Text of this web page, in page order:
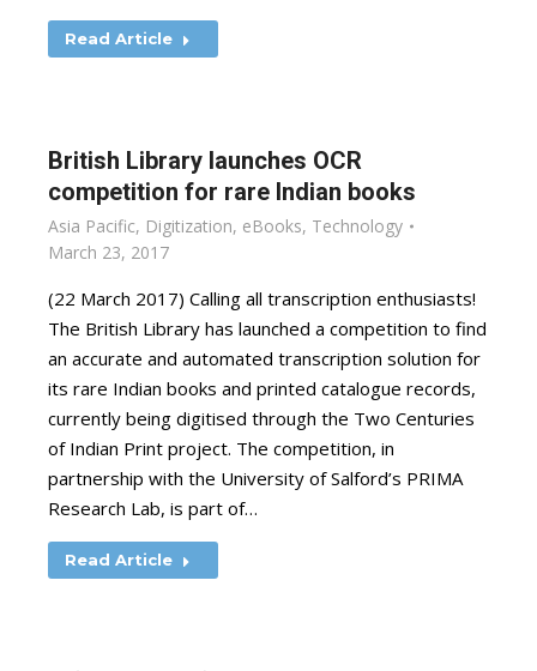
Read Article
British Library launches OCR
competition for rare Indian books
Asia Pacific, Digitization, eBooks, Technology
March 23, 2017
(22 March 2017) Calling all transcription enthusiasts!
The British Library has launched a competition to find
an accurate and automated transcription solution for
its rare Indian books and printed catalogue records,
currently being digitised through the Two Centuries
of Indian Print project. The competition, in
partnership with the University of Salford’s PRIMA
Research Lab, is part of…
Read Article